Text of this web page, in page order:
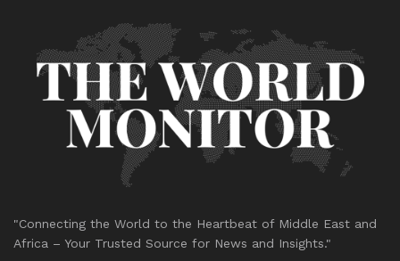
"Connecting the World to the Heartbeat of Middle East and
Africa – Your Trusted Source for News and Insights."